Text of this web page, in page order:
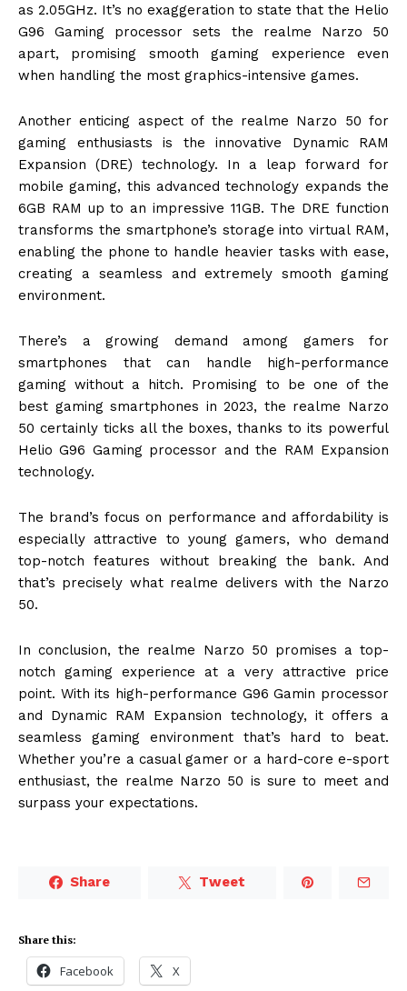
as 2.05GHz. It’s no exaggeration to state that the Helio
G96 Gaming processor sets the realme Narzo 50
apart, promising smooth gaming experience even
when handling the most graphics-intensive games.
Another enticing aspect of the realme Narzo 50 for
gaming enthusiasts is the innovative Dynamic RAM
Expansion (DRE) technology. In a leap forward for
mobile gaming, this advanced technology expands the
6GB RAM up to an impressive 11GB. The DRE function
transforms the smartphone’s storage into virtual RAM,
enabling the phone to handle heavier tasks with ease,
creating a seamless and extremely smooth gaming
environment.
There’s a growing demand among gamers for
smartphones that can handle high-performance
gaming without a hitch. Promising to be one of the
best gaming smartphones in 2023, the realme Narzo
50 certainly ticks all the boxes, thanks to its powerful
Helio G96 Gaming processor and the RAM Expansion
technology.
The brand’s focus on performance and affordability is
especially attractive to young gamers, who demand
top-notch features without breaking the bank. And
that’s precisely what realme delivers with the Narzo
50.
In conclusion, the realme Narzo 50 promises a top-
notch gaming experience at a very attractive price
point. With its high-performance G96 Gamin processor
and Dynamic RAM Expansion technology, it offers a
seamless gaming environment that’s hard to beat.
Whether you’re a casual gamer or a hard-core e-sport
enthusiast, the realme Narzo 50 is sure to meet and
surpass your expectations.
Share Tweet
Share this:
Facebook X